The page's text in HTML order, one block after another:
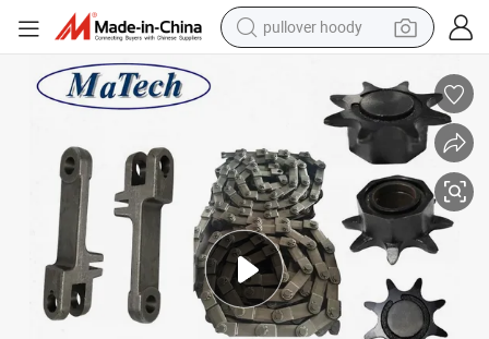
pullover hoody
basketball shoe
wheel loader
smart phone
motorcycle
running shoe
container house